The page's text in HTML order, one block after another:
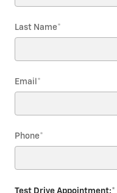
Last Name*
Email *
Phone*
Test Drive Appointment:*